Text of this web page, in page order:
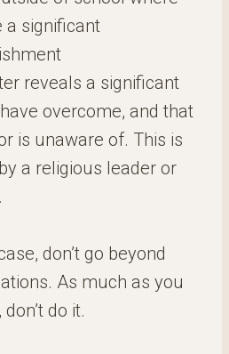
a significant
reveals a significant
overcome, and that
is unaware of. This is
a religious leader or
don’t go beyond
As much as you
do it.